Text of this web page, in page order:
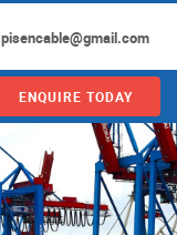
pisencable@gmail.com
ENQUIRE TODAY